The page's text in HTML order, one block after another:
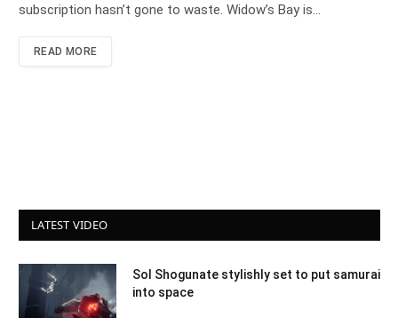
subscription hasn’t gone to waste. Widow’s Bay is…
READ MORE
LATEST VIDEO
Sol Shogunate stylishly set to put samurai
into space